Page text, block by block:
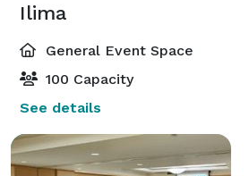
Ilima
General Event Space
100 Capacity
See details